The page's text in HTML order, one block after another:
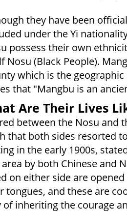
they have been
under the Yi
possess their own
Nosu (Black People).
which is the
that "Mangbu is an
Are Their Lives
between the Nosu and
that both sides resorted
in the early 1900s,
by both Chinese and
on either side are
tongues, and these are
of inheriting the courage